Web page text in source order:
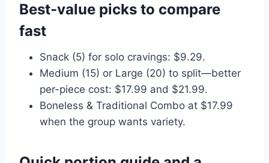
Best-value picks to compare
fast
Snack (5) for solo cravings: $9.29.
Medium (15) or Large (20) to split—better
per-piece cost: $17.99 and $21.99.
Boneless & Traditional Combo at $17.99
when the group wants variety.